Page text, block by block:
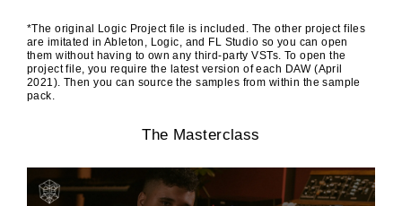
*The original Logic Project file is included. The other project files
are imitated in Ableton, Logic, and FL Studio so you can open
them without having to own any third-party VSTs. To open the
project file, you require the latest version of each DAW (April
2021). Then you can source the samples from within the sample
pack.
The Masterclass